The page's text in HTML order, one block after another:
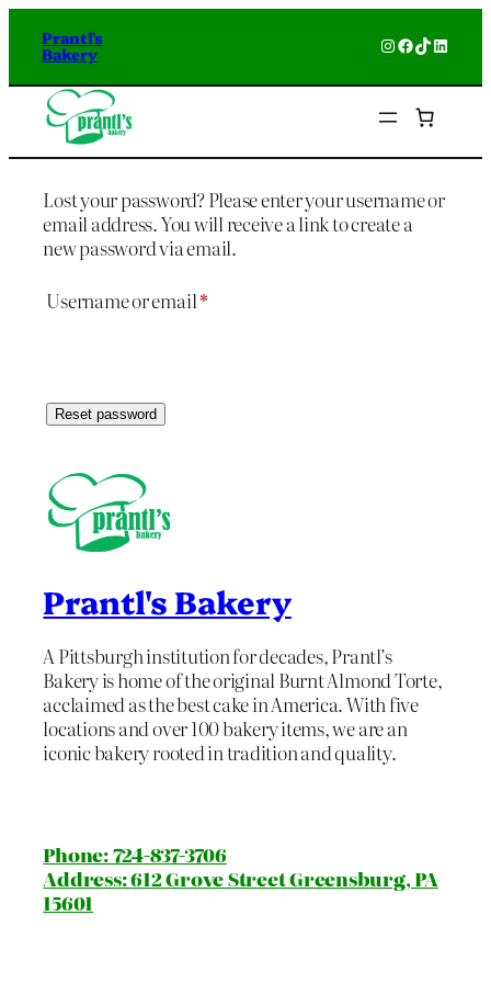
Prantl's
Bakery Instagram
Facebook
TikTok
Lost your password? Please enter your username or
email address. You will receive a link to create a
new password via email.
Username or email*Required
Reset password
Prantl's Bakery
A Pittsburgh institution for decades, Prantl’s
Bakery is home of the original Burnt Almond Torte,
acclaimed as the best cake in America. With five
locations and over 100 bakery items, we are an
iconic bakery rooted in tradition and quality.
Phone: 724-837-3706
Address: 612 Grove Street Greensburg, PA
15601